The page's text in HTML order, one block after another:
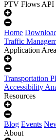
PTV Flows API
Home
Traffic
Application
Transportation
Accessibility
Resources
Blog Events
About